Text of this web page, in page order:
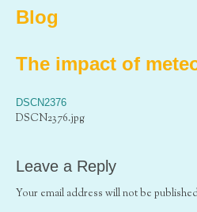
Blog
The impact of
DSCN2376
DSCN2376.jpg
Leave a Reply
Your email address will not be